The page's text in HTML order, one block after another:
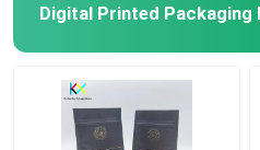
Digital Printed Packaging